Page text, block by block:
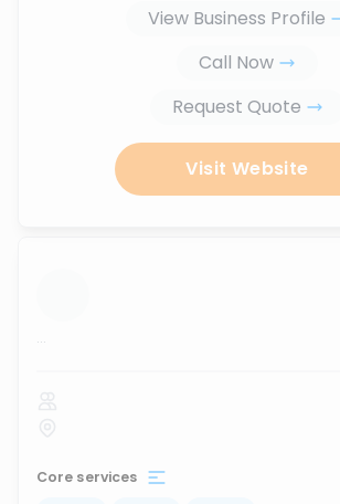
View Business Profile
Call Now
Request Quote
Visit Website
...
Core services